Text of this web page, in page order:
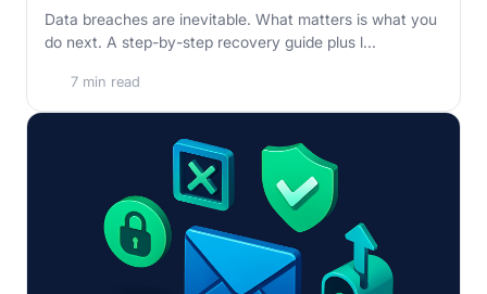
Data breaches are inevitable. What matters is what you
do next. A step-by-step recovery guide plus l...
7 min read